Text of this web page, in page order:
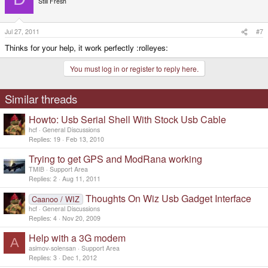
./sys/devices/platform/UBI9032 Test HCD/usb1/1-1/1-1:1.0/ttyUSB0:
lrwxrwxrwx 1 root root 0 Jul 27 10:30 tty:ttyUSB0 ->
../../../../../../../class/tty/ttyUSB0
normally, it will appear in the /dev/ directory ?
Jul 27, 2011 #7
Thinks for your help, it work perfectly :rolleyes:
You must log in or register to reply here.
Similar threads
Howto: Usb Serial Shell With Stock Usb Cable
hcf General Discussions
Replies 19 Feb 13, 2010
Trying to get GPS and ModRana working
TMIB Support Area
Replies 2 Aug 11, 2011
Caanoo / WIZ Thoughts On Wiz Usb Gadget Interface
hcf General Discussions
Replies 4 Nov 20, 2009
A Help with a 3G modem
asimov-solensan
Support Area
Replies 3 Dec 1, 2012